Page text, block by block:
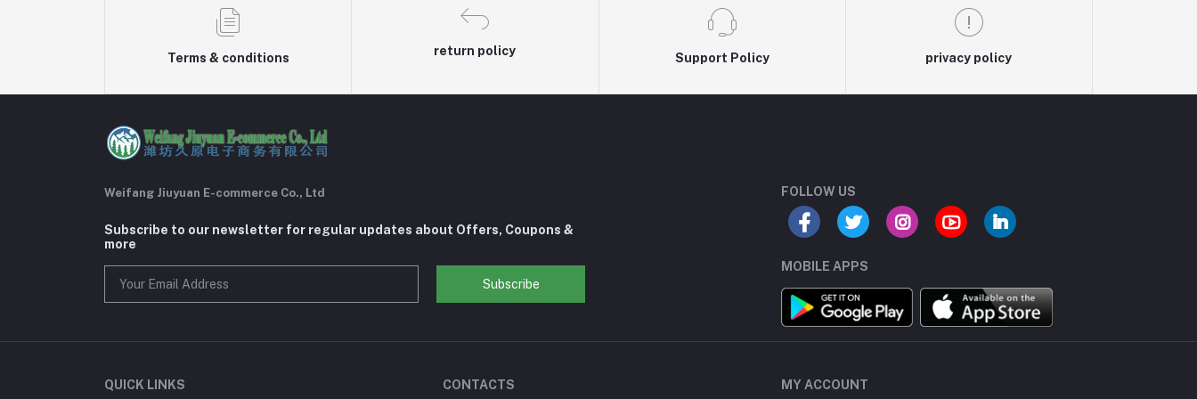
Terms & conditions
return policy
Support Policy privacy policy
Weifang Jiuyuan E-commerce Co., Ltd
Subscribe to our newsletter for regular updates about Offers, Coupons &
more
Subscribe
FOLLOW US
MOBILE APPS
QUICK LINKS CONTACTS MY ACCOUNT